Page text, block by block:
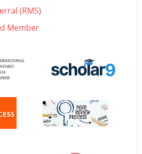
(RMS)
Member